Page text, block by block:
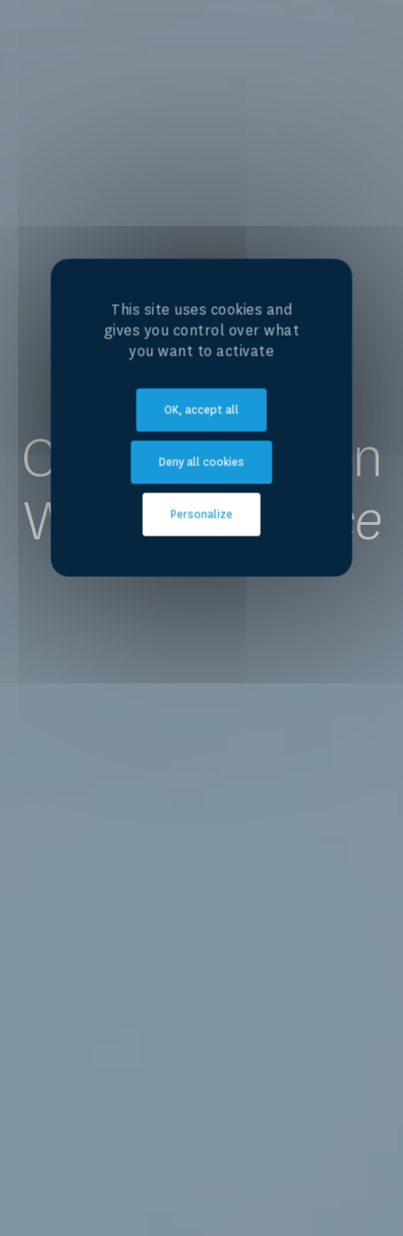
Centre of
Competence on
Waterfor Peace
This site uses cookies and
gives you control over what
you want to activate
OK, accept all
Deny all cookies
Personalize